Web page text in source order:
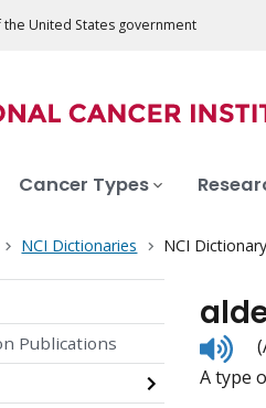
United States government
Cancer Types
NCI Dictionaries NCI
Publications
to
A type